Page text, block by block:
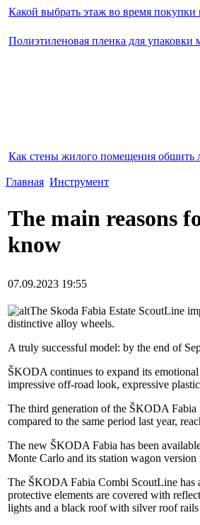
Какой выбрать этаж во время покупки
Полиэтиленовая пленка для упаковки
Как стены жилого помещения обшить
Главная Инструмент
The main reasons
know
07.09.2023 19:55
The Skoda Fabia Estate ScoutLine
distinctive alloy wheels.
A truly successful model: by the end of
ŠKODA continues to expand its
impressive off-road look, expressive
The third generation of the ŠKODA Fabia
compared to the same period last year,
The new ŠKODA Fabia has been
Monte Carlo and its station wagon
The ŠKODA Fabia Combi ScoutLine has
protective elements are covered with
lights and a black roof with silver roof